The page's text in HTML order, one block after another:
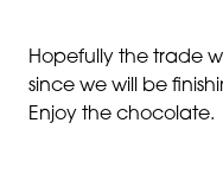
Hopefully the trade
since we will be
Enjoy the chocolate.